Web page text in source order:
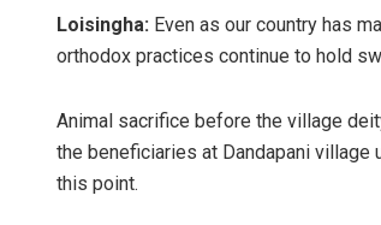
Loisingha: Even as our country has
orthodox practices continue to hold
Animal sacrifice before the village
the beneficiaries at Dandapani village
this point.